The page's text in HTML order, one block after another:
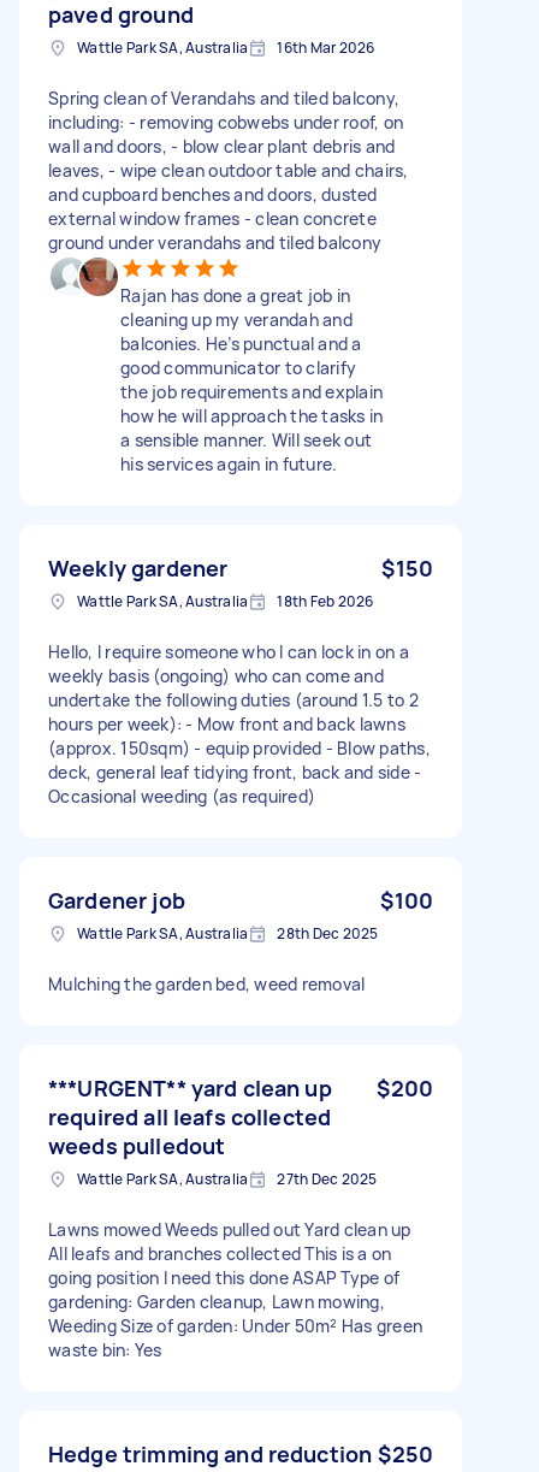
paved ground
Wattle Park SA, Australia 16th Mar 2026
Spring clean of Verandahs and tiled balcony,
including: - removing cobwebs under roof, on
wall and doors, - blow clear plant debris and
leaves, - wipe clean outdoor table and chairs,
and cupboard benches and doors, dusted
external window frames - clean concrete
ground under verandahs and tiled balcony
Rajan has done a great job in
cleaning up my verandah and
balconies. He’s punctual and a
good communicator to clarify
the job requirements and explain
how he will approach the tasks in
a sensible manner. Will seek out
his services again in future.
Weekly gardener $150
Wattle Park SA, Australia 18th Feb 2026
Hello, I require someone who I can lock in on a
weekly basis (ongoing) who can come and
undertake the following duties (around 1.5 to 2
hours per week): - Mow front and back lawns
(approx. 150sqm) - equip provided - Blow paths,
deck, general leaf tidying front, back and side -
Occasional weeding (as required)
Gardener job $100
Wattle Park SA, Australia 28th Dec 2025
Mulching the garden bed, weed removal
***URGENT** yard clean up
required all leafs collected
weeds pulledout
$200
Wattle Park SA, Australia 27th Dec 2025
Lawns mowed Weeds pulled out Yard clean up
All leafs and branches collected This is a on
going position I need this done ASAP Type of
gardening: Garden cleanup, Lawn mowing,
Weeding Size of garden: Under 50m² Has green
waste bin: Yes
Hedge trimming and reduction $250